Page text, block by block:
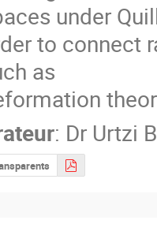
under
to connect
as
: Dr Urtzi